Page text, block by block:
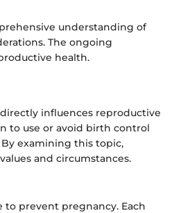
understanding of
The ongoing
health.
influences reproductive
to use or avoid birth control
examining this topic,
and circumstances.
prevent pregnancy. Each